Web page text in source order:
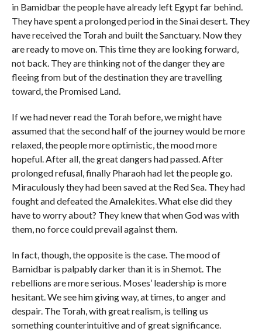
in Bamidbar the people have already left Egypt far behind.
They have spent a prolonged period in the Sinai desert. They
have received the Torah and built the Sanctuary. Now they
are ready to move on. This time they are looking forward,
not back. They are thinking not of the danger they are
fleeing from but of the destination they are travelling
toward, the Promised Land.
If we had never read the Torah before, we might have
assumed that the second half of the journey would be more
relaxed, the people more optimistic, the mood more
hopeful. After all, the great dangers had passed. After
prolonged refusal, finally Pharaoh had let the people go.
Miraculously they had been saved at the Red Sea. They had
fought and defeated the Amalekites. What else did they
have to worry about? They knew that when God was with
them, no force could prevail against them.
In fact, though, the opposite is the case. The mood of
Bamidbar is palpably darker than it is in Shemot. The
rebellions are more serious. Moses’ leadership is more
hesitant. We see him giving way, at times, to anger and
despair. The Torah, with great realism, is telling us
something counterintuitive and of great significance.